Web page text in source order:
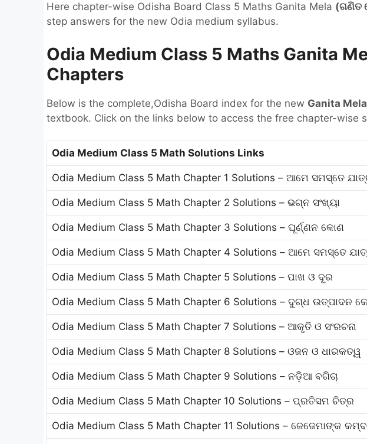
Here chapter-wise Odisha Board Class 5 Maths Ganita Mela (ଗଣିତ
step answers for the new Odia medium syllabus.
Odia Medium Class 5 Maths Ganita
Chapters
Below is the complete,Odisha Board index for the new Ganita
textbook. Click on the links below to access the free chapter-wise
Odia Medium Class 5 Math Solutions Links
Odia Medium Class 5 Math Chapter 1 Solutions – ଆମେ ସମସ୍ତେ
Odia Medium Class 5 Math Chapter 2 Solutions – ଭଗ୍ନ ସଂଖ୍ୟା
Odia Medium Class 5 Math Chapter 3 Solutions – ଘୂର୍ଣ୍ଣନ କୋଣ
Odia Medium Class 5 Math Chapter 4 Solutions – ଆମେ ସମସ୍ତେ
Odia Medium Class 5 Math Chapter 5 Solutions – ପାଖ ଓ ଦୂର
Odia Medium Class 5 Math Chapter 6 Solutions – ଦୁଗ୍ଧ ଉତ୍ପାଦନ
Odia Medium Class 5 Math Chapter 7 Solutions – ଆକୃତି ଓ ସଂରଚନା
Odia Medium Class 5 Math Chapter 8 Solutions – ଓଜନ ଓ ଧାରକତ୍ୱ
Odia Medium Class 5 Math Chapter 9 Solutions – ନଡ଼ିଆ ବଗିଚା
Odia Medium Class 5 Math Chapter 10 Solutions – ପ୍ରତିସମ ଚିତ୍ର
Odia Medium Class 5 Math Chapter 11 Solutions – ଜେଜେମାଙ୍କ